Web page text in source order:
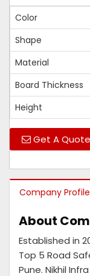
Color
Shape
Material
Board Thickness
Height
Get A Quote
Company Profile
About
Established in
Top 5 Road
Pune. Nikhil